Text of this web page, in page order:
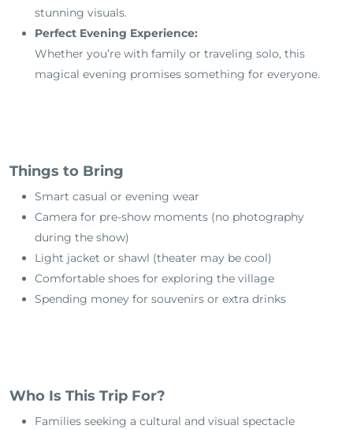
stunning visuals.
Perfect Evening Experience:
Whether you’re with family or traveling solo, this
magical evening promises something for everyone.
Things to Bring
Smart casual or evening wear
Camera for pre-show moments (no photography
during the show)
Light jacket or shawl (theater may be cool)
Comfortable shoes for exploring the village
Spending money for souvenirs or extra drinks
Who Is This Trip For?
Families seeking a cultural and visual spectacle